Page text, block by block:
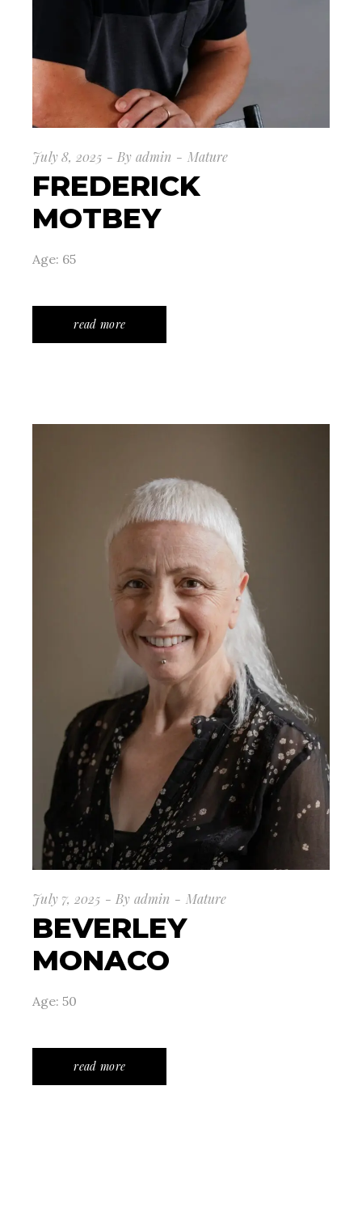
July 8, 2025 By admin Mature
FREDERICK
MOTBEY
Age: 65
read more
July 7, 2025 By admin Mature
BEVERLEY
MONACO
Age: 50
read more